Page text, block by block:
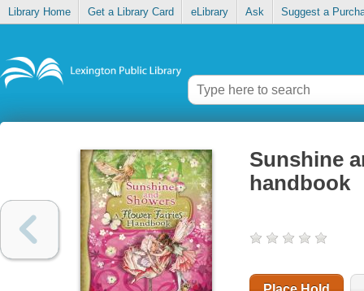
Library Home Get a Library Card eLibrary Ask Suggest a
Sunshine
handbook